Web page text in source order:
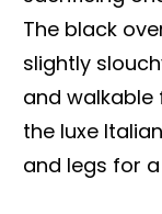
The black
slightly
and walkable
the luxe
and legs for